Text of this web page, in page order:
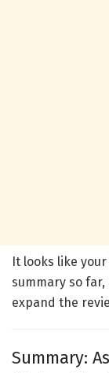
It looks like
summary so
expand the
Summary: